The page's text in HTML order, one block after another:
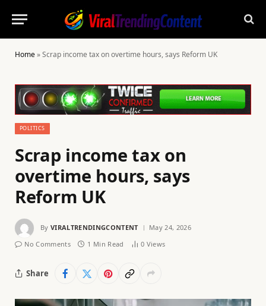
Home»Scrap income tax on overtime hours, says Reform UK
POLITICS
Scrap income tax on
overtime hours, says
Reform UK
By VIRALTRENDINGCONTENT
May 24, 2026
No Comments
1 Min Read 0 Views
Share